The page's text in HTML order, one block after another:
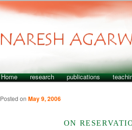
Skip to primary content
Skip to secondary content
Home research publications
ON
Posted on May 9, 2006